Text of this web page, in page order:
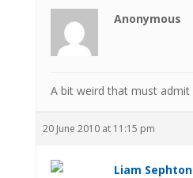
Anonymous
A bit weird that must admit
20 June 2010 at 11:15 pm
Liam Sephton